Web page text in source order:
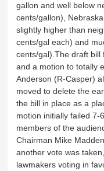
gallon and well below
cents/gallon),
slightly higher than
cents/gal each) and
cents/gal).The draft bill
and a motion to totally
Anderson (R-Casper)
moved to delete the
the bill in place as a
motion initially failed
members of the
Chairman Mike
another vote was
lawmakers voting in